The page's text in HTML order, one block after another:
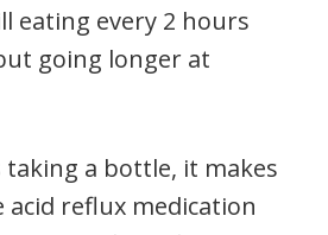
eating every 2 hours
going longer at
taking a bottle, it makes
reflux medication